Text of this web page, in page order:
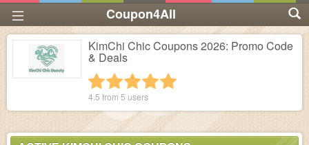
Coupon4All
KimChi Chic Coupons 2026: Promo Code
& Deals
4 stars
3 stars
2 stars
1 star
4.5 from 5 users